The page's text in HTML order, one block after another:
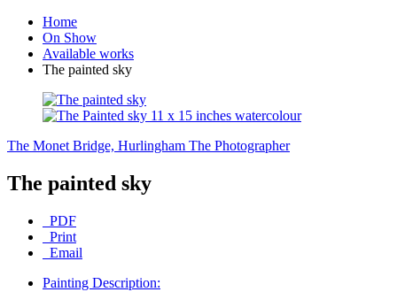
Home
On Show
Available works
The painted sky
The Monet Bridge, Hurlingham The Photographer
The painted sky
PDF
Print
Email
Painting Description: